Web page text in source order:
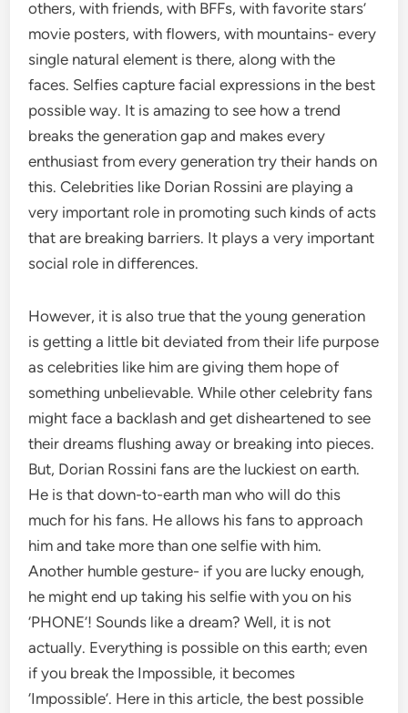
others, with friends, with BFFs, with favorite stars’
movie posters, with flowers, with mountains- every
single natural element is there, along with the
faces. Selfies capture facial expressions in the best
possible way. It is amazing to see how a trend
breaks the generation gap and makes every
enthusiast from every generation try their hands on
this. Celebrities like Dorian Rossini are playing a
very important role in promoting such kinds of acts
that are breaking barriers. It plays a very important
social role in differences.
However, it is also true that the young generation
is getting a little bit deviated from their life purpose
as celebrities like him are giving them hope of
something unbelievable. While other celebrity fans
might face a backlash and get disheartened to see
their dreams flushing away or breaking into pieces.
But, Dorian Rossini fans are the luckiest on earth.
He is that down-to-earth man who will do this
much for his fans. He allows his fans to approach
him and take more than one selfie with him.
Another humble gesture- if you are lucky enough,
he might end up taking his selfie with you on his
‘PHONE’! Sounds like a dream? Well, it is not
actually. Everything is possible on this earth; even
if you break the Impossible, it becomes
‘Impossible’. Here in this article, the best possible